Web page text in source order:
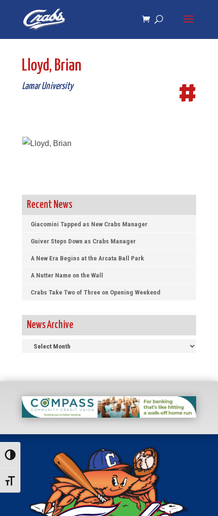
navigation
Toggle High Contrast
Toggle Font size
Lloyd, Brian
Lamar University #
Recent News
Giacomini Tapped as New Crabs Manager
Guiver Steps Down as Crabs Manager
A New Era Begins at the Arcata Ball Park
A Nutter Name on the Wall
Crabs Take Two of Three on Opening Weekend
News Archive